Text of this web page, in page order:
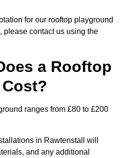
for our rooftop playground
please contact us using the
a Rooftop
ranges from £80 to £200
in Rawtenstall will
and any additional